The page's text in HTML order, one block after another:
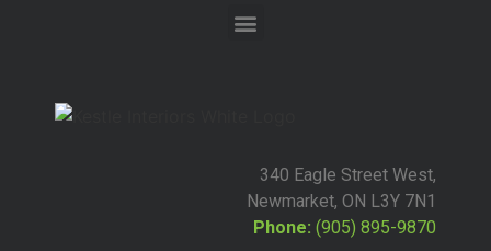
340 Eagle Street West,
Newmarket, ON L3Y 7N1
Phone: (905) 895-9870